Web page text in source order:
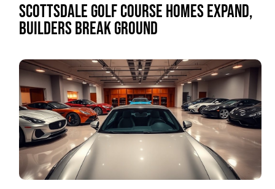
SCOTTSDALE GOLF COURSE HOMES EXPAND,
BUILDERS BREAK GROUND